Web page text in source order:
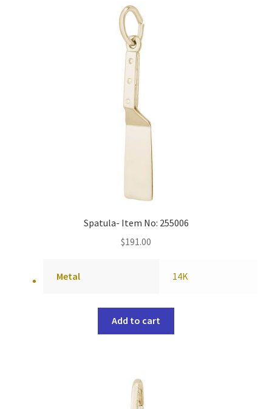
Spatula- Item No: 255006
$191.00
Metal 14K
Add to cart